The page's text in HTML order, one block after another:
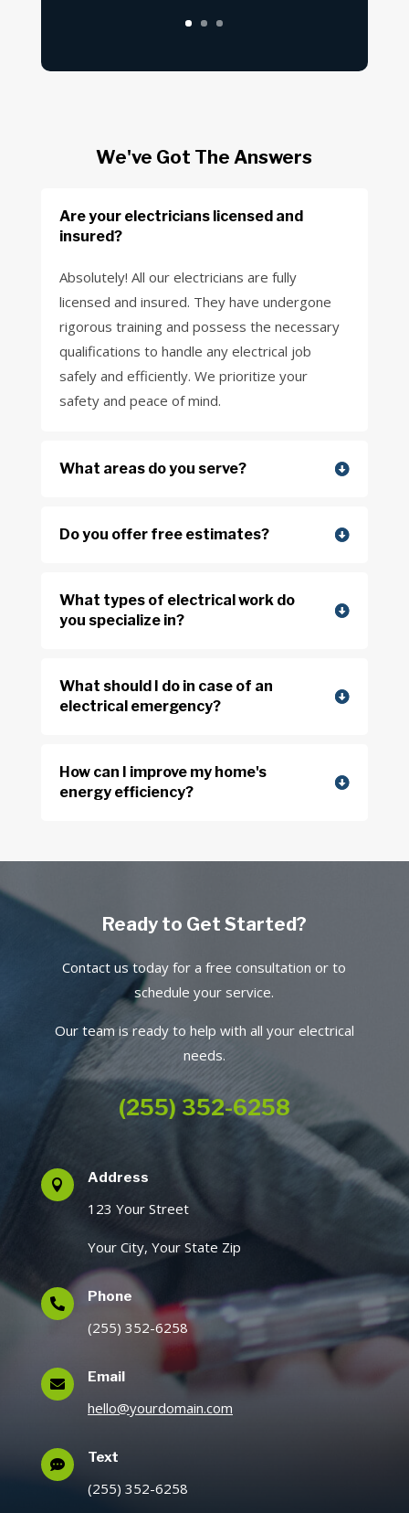
We've Got The Answers
Are your electricians licensed and
insured?
Absolutely! All our electricians are fully
licensed and insured. They have undergone
rigorous training and possess the necessary
qualifications to handle any electrical job
safely and efficiently. We prioritize your
safety and peace of mind.
What areas do you serve?
Do you offer free estimates?
What types of electrical work do
you specialize in?
What should I do in case of an
electrical emergency?
How can I improve my home's
energy efficiency?
Ready to Get Started?
Contact us today for a free consultation or to
schedule your service.
Our team is ready to help with all your electrical
needs.
(255) 352-6258
 Address
123 Your Street
Your City, Your State Zip
 Phone
(255) 352-6258
 Email
hello@yourdomain.com
 Text
(255) 352-6258